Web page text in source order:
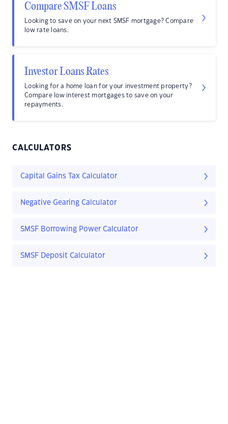
Compare SMSF Loans
Looking to save on your next SMSF mortgage? Compare
low rate loans.
Investor Loans Rates
Looking for a home loan for your investment property?
Compare low interest mortgages to save on your
repayments.
CALCULATORS
Capital Gains Tax Calculator
Negative Gearing Calculator
SMSF Borrowing Power Calculator
SMSF Deposit Calculator